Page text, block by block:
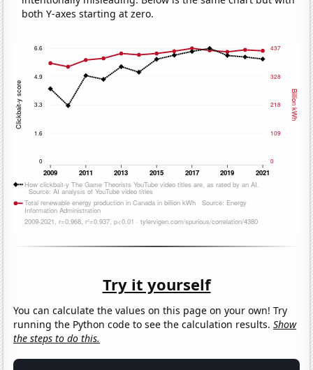
both Y-axes starting at zero.
Try it yourself
You can calculate the values on this page on your own! Try
running the Python code to see the calculation results.Show
the steps to do this.